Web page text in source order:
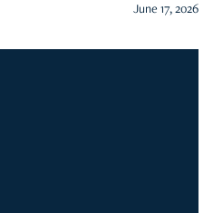
June 17, 2026